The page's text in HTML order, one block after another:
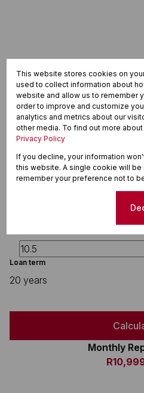
Finance
Purchase price
R
Loan term
20 years
Monthly
This website stores cookies on
used to collect information about
website and allow us to remember
order to improve and customize
analytics and metrics about our
other media. To find out more
Privacy Policy
If you decline, your information
this website. A single cookie will be
remember your preference not to